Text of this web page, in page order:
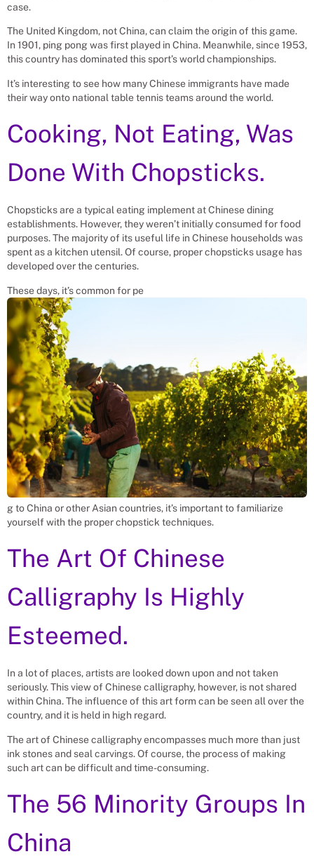
case.
The United Kingdom, not China, can claim the origin of this game.
In 1901, ping pong was first played in China. Meanwhile, since 1953,
this country has dominated this sport’s world championships.
It’s interesting to see how many Chinese immigrants have made
their way onto national table tennis teams around the world.
Cooking, Not Eating, Was
Done With Chopsticks.
Chopsticks are a typical eating implement at Chinese dining
establishments. However, they weren’t initially consumed for food
purposes. The majority of its useful life in Chinese households was
spent as a kitchen utensil. Of course, proper chopsticks usage has
developed over the centuries.
These days, it’s common for pe
g to China or other Asian countries, it’s important to familiarize
yourself with the proper chopstick techniques.
The Art Of Chinese
Calligraphy Is Highly
Esteemed.
In a lot of places, artists are looked down upon and not taken
seriously. This view of Chinese calligraphy, however, is not shared
within China. The influence of this art form can be seen all over the
country, and it is held in high regard.
The art of Chinese calligraphy encompasses much more than just
ink stones and seal carvings. Of course, the process of making
such art can be difficult and time-consuming.
The 56 Minority Groups In
China